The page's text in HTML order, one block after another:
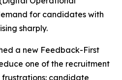
for candidates with
sharply.
a new Feedback-First
one of the recruitment
frustrations: candidate